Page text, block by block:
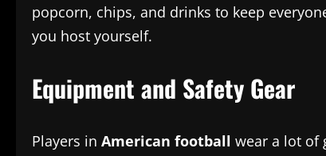
popcorn, chips, and drinks to keep
you host yourself.
Equipment and Safety Gear
Players in American football wear a lot of